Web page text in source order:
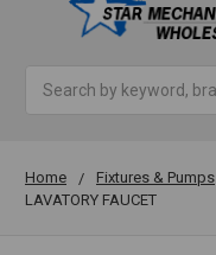
Home Fixtures & Pumps
LAVATORY FAUCET